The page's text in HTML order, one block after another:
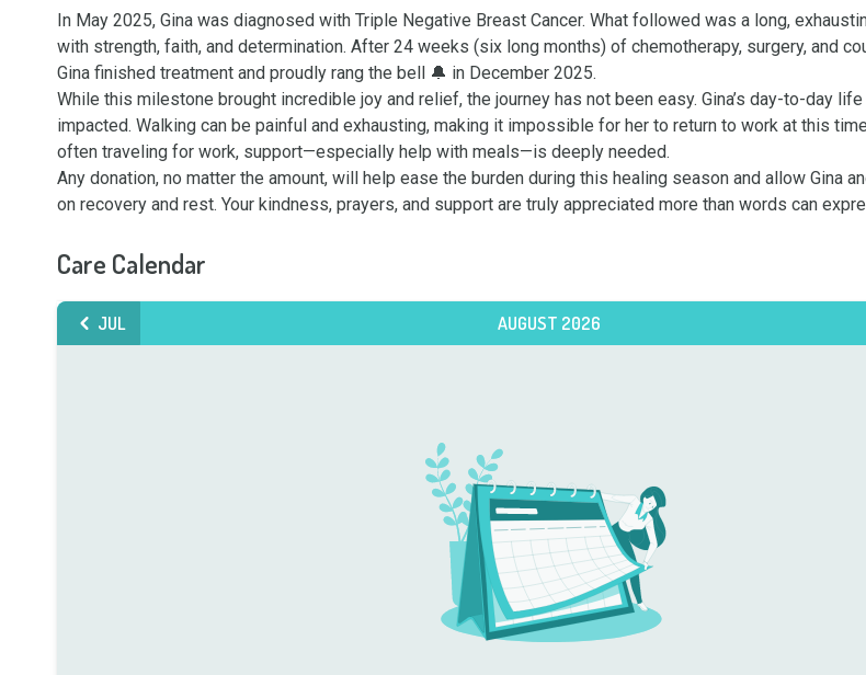
In May 2025, Gina was diagnosed with Triple Negative Breast Cancer. What followed was a long,
with strength, faith, and determination. After 24 weeks (six long months) of chemotherapy, surgery, and
Gina finished treatment and proudly rang the bell 🔔 in December 2025.
While this milestone brought incredible joy and relief, the journey has not been easy. Gina’s day-to-day
impacted. Walking can be painful and exhausting, making it impossible for her to return to work at this
often traveling for work, support—especially help with meals—is deeply needed.
Any donation, no matter the amount, will help ease the burden during this healing season and allow Gina
on recovery and rest. Your kindness, prayers, and support are truly appreciated more than words can
Care Calendar
JUL AUGUST 2026